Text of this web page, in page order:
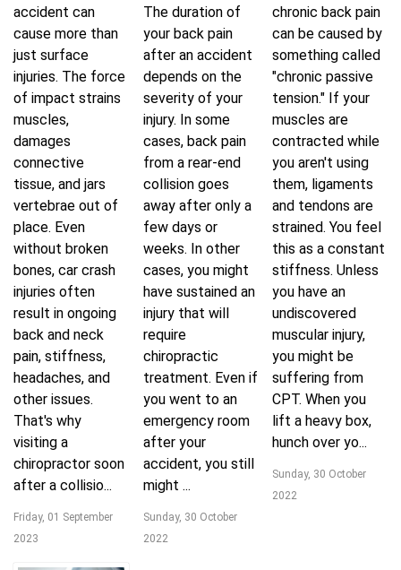
accident can
cause more than
just surface
injuries. The force
of impact strains
muscles,
damages
connective
tissue, and jars
vertebrae out of
place. Even
without broken
bones, car crash
injuries often
result in ongoing
back and neck
pain, stiffness,
headaches, and
other issues.
That's why
visiting a
chiropractor soon
after a collisio...
Friday, 01 September
2023
The duration of
your back pain
after an accident
depends on the
severity of your
injury. In some
cases, back pain
from a rear-end
collision goes
away after only a
few days or
weeks. In other
cases, you might
have sustained an
injury that will
require
chiropractic
treatment. Even if
you went to an
emergency room
after your
accident, you still
might ...
Sunday, 30 October
2022
chronic back pain
can be caused by
something called
"chronic passive
tension." If your
muscles are
contracted while
you aren't using
them, ligaments
and tendons are
strained. You feel
this as a constant
stiffness. Unless
you have an
undiscovered
muscular injury,
you might be
suffering from
CPT. When you
lift a heavy box,
hunch over yo...
Sunday, 30 October
2022